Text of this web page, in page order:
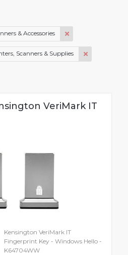
& Accessories
Scanners & Supplies
VeriMark IT
Kensington VeriMark IT
Fingerprint Key - Windows Hello -
K64704WW